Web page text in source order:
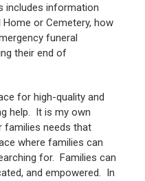
includes information
or Cemetery, how
funeral
their end of
for high-quality and
help. It is my own
families needs that
where families can
for. Families can
and empowered. In